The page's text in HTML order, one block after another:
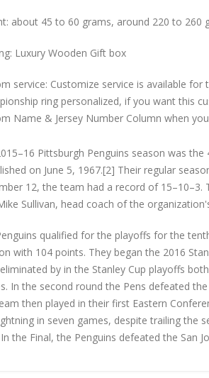
about 45 to 60 grams, around 220 to 260
Luxury Wooden Gift box
service: Customize service is available
ring personalized, if you want this
Name & Jersey Number Column when
Pittsburgh Penguins season was
on June 5, 1967.[2] Their regular
12, the team had a record of
Sullivan, head coach of the
qualified for the playoffs for the
with 104 points. They began the 2016
by in the Stanley Cup playoffs
In the second round the Pens defeated
then played in their first Eastern
in seven games, despite trailing the
In the Final, the Penguins defeated the San